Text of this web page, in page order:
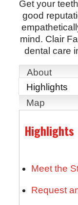
Get your
good
mind. Clair
dental care
About
Highlights
Map
Highlights
Meet the
Request